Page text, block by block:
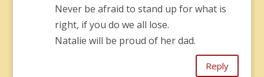
Never be afraid to stand up for what is
right, if you do we all lose.
Natalie will be proud of her dad.
Reply